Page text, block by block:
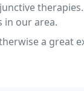
in our area.
Nice staff